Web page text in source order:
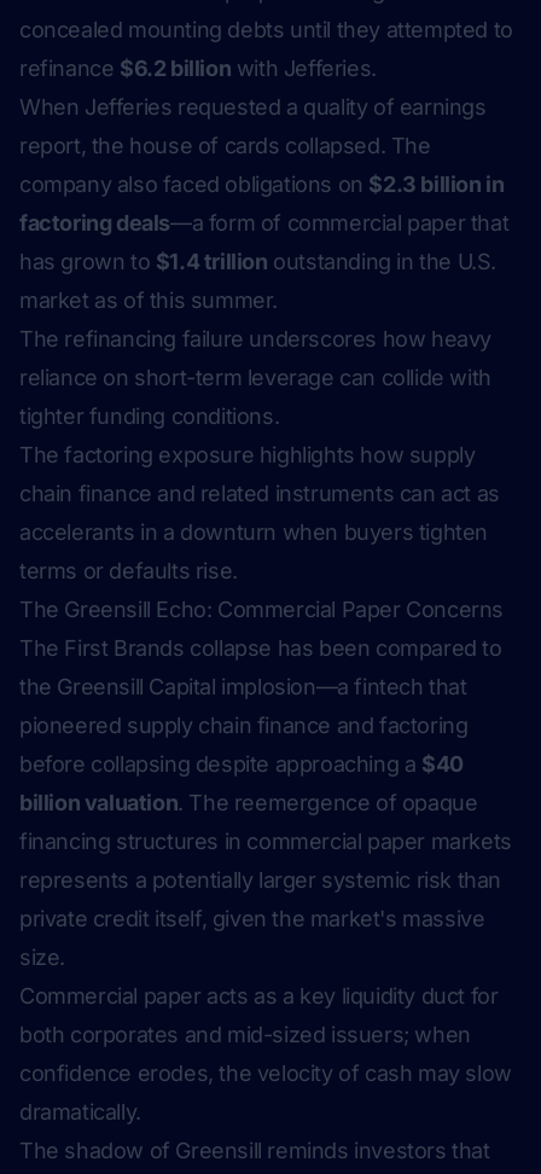
concealed mounting debts until they attempted to
refinance $6.2 billion with Jefferies.
When Jefferies requested a quality of earnings
report, the house of cards collapsed. The
company also faced obligations on $2.3 billion in
factoring deals—a form of commercial paper that
has grown to $1.4 trillion outstanding in the U.S.
market as of this summer.
The refinancing failure underscores how heavy
reliance on short-term leverage can collide with
tighter funding conditions.
The factoring exposure highlights how supply
chain finance and related instruments can act as
accelerants in a downturn when buyers tighten
terms or defaults rise.
The Greensill Echo: Commercial Paper Concerns
The First Brands collapse has been compared to
the Greensill Capital implosion—a fintech that
pioneered supply chain finance and factoring
before collapsing despite approaching a $40
billion valuation. The reemergence of opaque
financing structures in commercial paper markets
represents a potentially larger systemic risk than
private credit itself, given the market's massive
size.
Commercial paper acts as a key liquidity duct for
both corporates and mid-sized issuers; when
confidence erodes, the velocity of cash may slow
dramatically.
The shadow of Greensill reminds investors that